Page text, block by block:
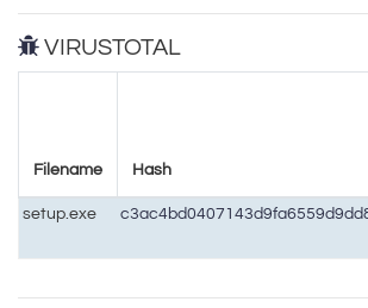
VIRUSTOTAL
Filename Hash
setup.exe